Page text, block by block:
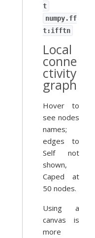
t
numpy.ff
t:ifftn
Local
conne
ctivity
graph
Hover to
see nodes
names;
edges to
Self not
shown,
Caped at
50 nodes.
Using a
canvas is
more